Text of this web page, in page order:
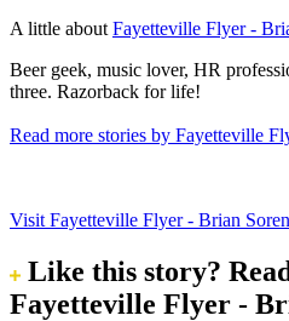
A little about Fayetteville Flyer -
Beer geek, music lover, HR
three. Razorback for life!
Read more stories by Fayetteville
Visit Fayetteville Flyer - Brian
Like this story?
Fayetteville Flyer -